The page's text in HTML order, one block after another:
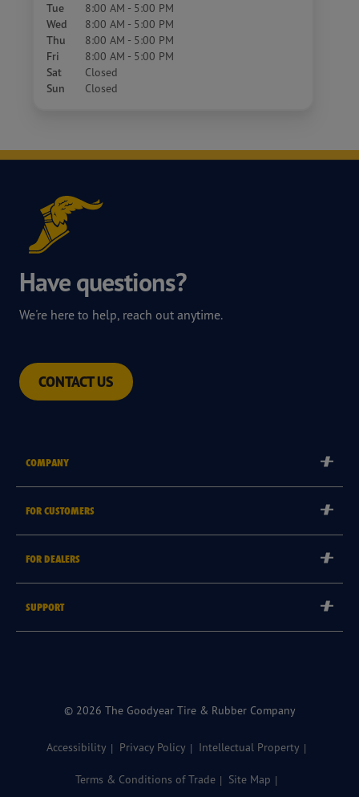
Tue 8:00 AM - 5:00 PM
Wed 8:00 AM - 5:00 PM
Thu 8:00 AM - 5:00 PM
Fri 8:00 AM - 5:00 PM
Sat Closed
Sun Closed
Have questions?
We're here to help, reach out anytime.
CONTACT US
COMPANY
Goodyear Brand
Goodyear Blimp
FOR CUSTOMERS
FOR DEALERS
SUPPORT
© 2026 The Goodyear Tire & Rubber Company
Accessibility Privacy Policy Intellectual Property
Terms & Conditions of Trade Site Map